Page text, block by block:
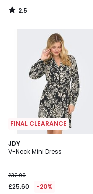
2.5
/
FINAL CLEARANCE
JDY
V-Neck Mini Dress
£32.00
£25.60 -20%